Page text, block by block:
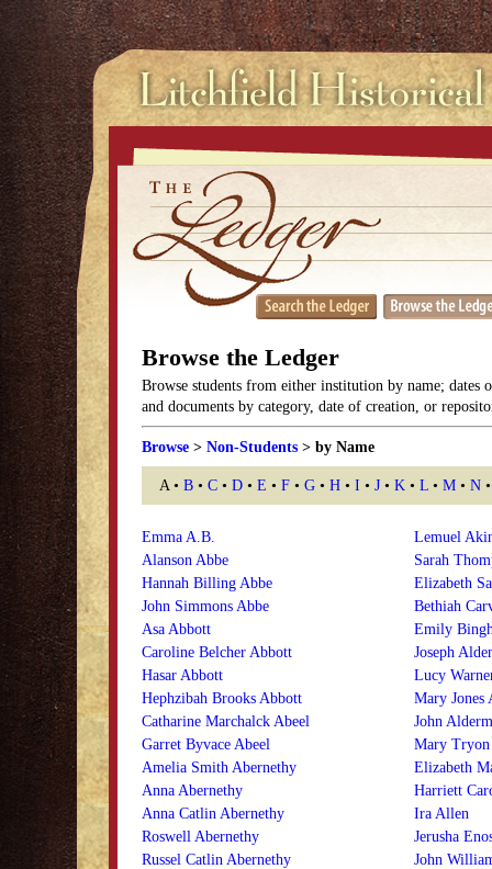
Browse the Ledger
Browse students from either institution by name; dates
and documents by category, date of creation, or
Browse > Non-Students > by Name
A • B • C • D • E • F • G • H • I • J • K • L • M • N
Emma A.B.
Alanson Abbe
Hannah Billing Abbe
John Simmons Abbe
Asa Abbott
Caroline Belcher Abbott
Hasar Abbott
Hephzibah Brooks Abbott
Catharine Marchalck Abeel
Garret Byvace Abeel
Amelia Smith Abernethy
Anna Abernethy
Anna Catlin Abernethy
Roswell Abernethy
Russel Catlin Abernethy
Lemuel
Sarah
Elizabeth
Bethiah
Emily
Joseph
Lucy
Mary Jones
John
Mary Tryon
Elizabeth
Harriett
Ira Allen
Jerusha
John